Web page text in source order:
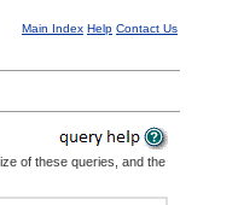
Main Index Help Contact Us
of these queries, and the